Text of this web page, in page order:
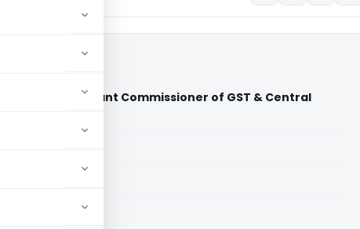
Vs Assistant Commissioner of GST & Central